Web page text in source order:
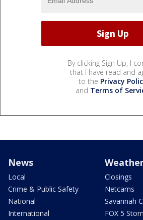
By clicking Sign Up, I
that I have read and
to the Privacy
and Terms of
News
Local
Crime & Public Safety
National
International
Closings
Netcams
Savannah
FOX 5